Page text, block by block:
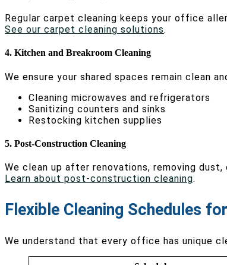
Regular carpet cleaning keeps your office
See our carpet cleaning solutions.
4. Kitchen and Breakroom Cleaning
We ensure your shared spaces remain clean
Cleaning microwaves and refrigerators
Sanitizing counters and sinks
Restocking kitchen supplies
5. Post-Construction Cleaning
We clean up after renovations, removing
Learn about post-construction cleaning.
Flexible Cleaning Schedules
We understand that every office has unique